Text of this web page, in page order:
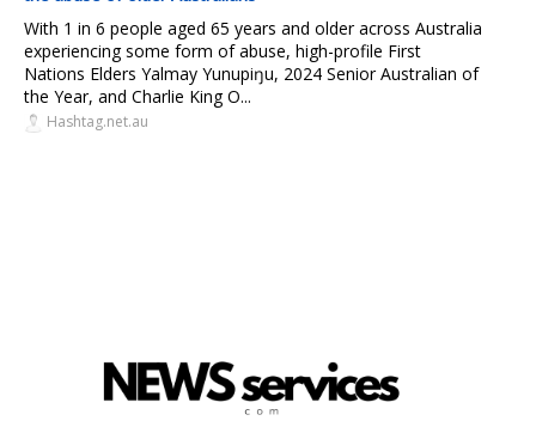
With 1 in 6 people aged 65 years and older across Australia
experiencing some form of abuse, high-profile First
Nations Elders Yalmay Yunupiŋu, 2024 Senior Australian of
the Year, and Charlie King O...
Hashtag.net.au